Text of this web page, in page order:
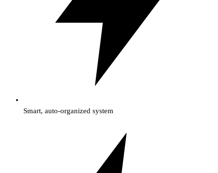
Smart, auto-organized system